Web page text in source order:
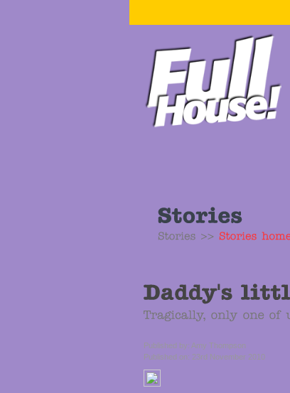
Published by: Amy Thompson
Published on: 23rd November 2010